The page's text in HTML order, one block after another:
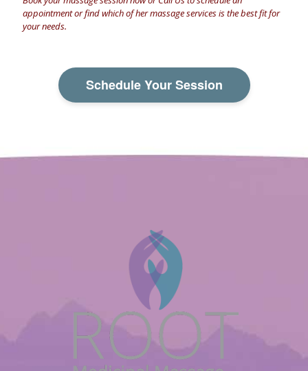
appointment or find which of her massage services is the best fit for
your needs.
Schedule Your Session